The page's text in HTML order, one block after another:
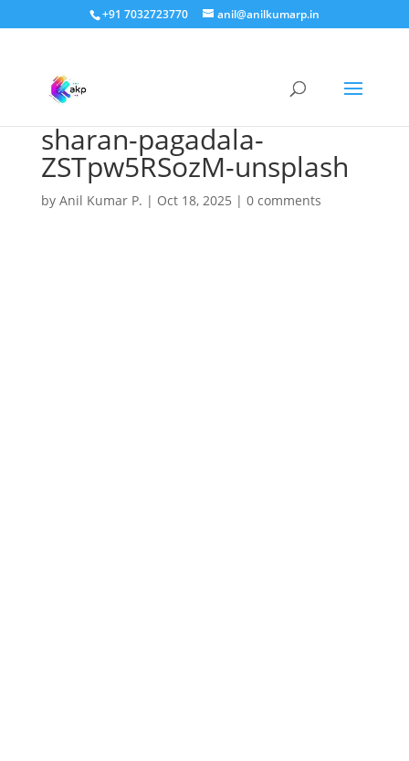
+91 7032723770 anil@anilkumarp.in
sharan-pagadala-
ZSTpw5RSozM-unsplash
by Anil Kumar P. | Oct 18, 2025 | 0 comments